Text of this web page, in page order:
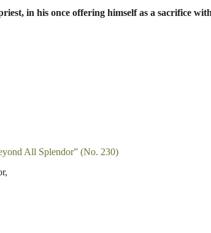
in his once offering himself as a sacrifice
All Splendor” (No. 230)